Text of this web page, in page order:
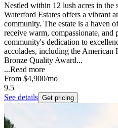
Nestled within 12 lush acres in the
Waterford Estates offers a vibrant
community. The estate is a haven
receive warm, compassionate, and
community's dedication to
accolades, including the American
Bronze Quality Award...
...Read more
From $4,900/mo
9.5
See details Get pricing